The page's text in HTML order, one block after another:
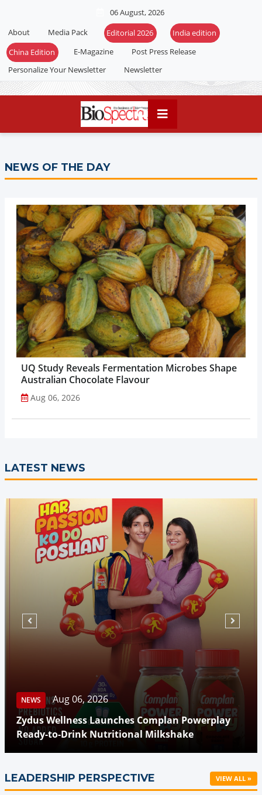
06 August, 2026
About
Media Pack
E-Magazine
Post Press Release
Personalize Your Newsletter
Newsletter
NEWS OF THE DAY
UQ Study Reveals Fermentation Microbes Shape
Australian Chocolate Flavour
Aug 06, 2026
LATEST NEWS
NEWS
Aug 06, 2026
Zydus Wellness Launches Complan Powerplay
Ready-to-Drink Nutritional Milkshake
LEADERSHIP PERSPECTIVE VIEW ALL »